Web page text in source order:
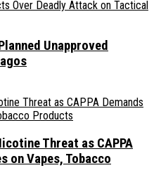
Unapproved
Threat as CAPPA
on Vapes, Tobacco